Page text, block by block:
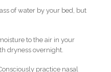
of water by your bed, but
to the air in your
dryness overnight.
practice nasal